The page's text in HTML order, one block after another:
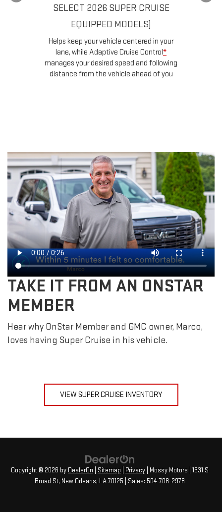
SELECT 2026 SUPER CRUISE
EQUIPPED MODELS)
Helps keep your vehicle centered in your
lane, while Adaptive Cruise Control*
manages your desired speed and following
distance from the vehicle ahead of you
TAKE IT FROM AN ONSTAR
MEMBER
Hear why OnStar Member and GMC owner, Marco,
loves having Super Cruise in his vehicle.
VIEW SUPER CRUISE INVENTORY
Copyright © 2026 by DealerOn Sitemap Privacy | Mossy Motors 1331 S
Broad St, New Orleans, LA70125 | Sales: 504-708-2978